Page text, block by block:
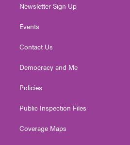
Newsletter Sign Up
Events
Contact Us
Democracy and Me
Policies
Public Inspection Files
Coverage Maps